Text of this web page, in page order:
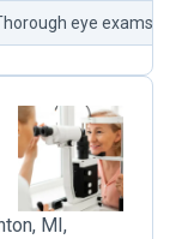
eye exams
MI,